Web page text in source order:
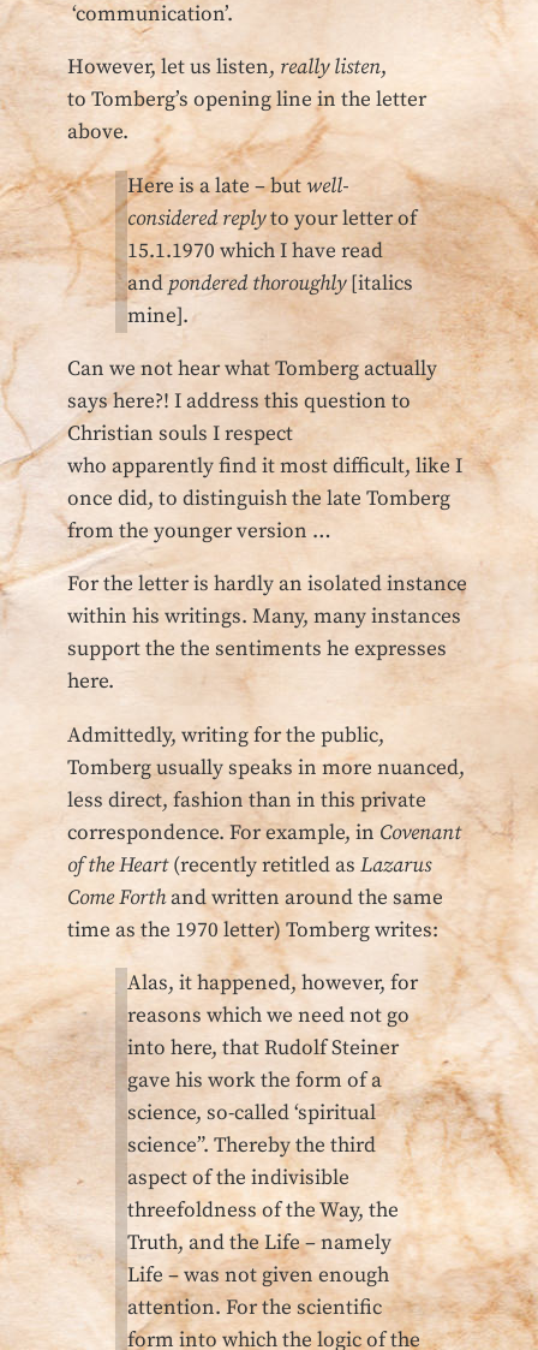
‘communication’.
However, let us listen, really listen,
to Tomberg’s opening line in the letter
above.
Here is a late – butwell-
considered replyto your letter of
15.1.1970 which I have read
andpondered thoroughly[italics
mine].
Can we not hear what Tomberg actually
says here?! I address this question to
Christian souls I respect
who apparently find it most difficult, like I
once did, to distinguish the late Tomberg
from the younger version …
For the letter is hardly an isolated instance
within his writings. Many, many instances
support the the sentiments he expresses
here.
Admittedly, writing for the public,
Tomberg usually speaks in more nuanced,
less direct, fashion than in this private
correspondence. For example, in Covenant
of the Heart(recently retitled as Lazarus
Come Forthand written around the same
time as the 1970 letter) Tomberg writes:
Alas, it happened, however, for
reasons which we need not go
into here, that Rudolf Steiner
gave his work the form of a
science, so-called ‘spiritual
science”. Thereby the third
aspect of the indivisible
threefoldness of the Way, the
Truth, and the Life – namely
Life – was not given enough
attention. For the scientific
form into which the logic of the